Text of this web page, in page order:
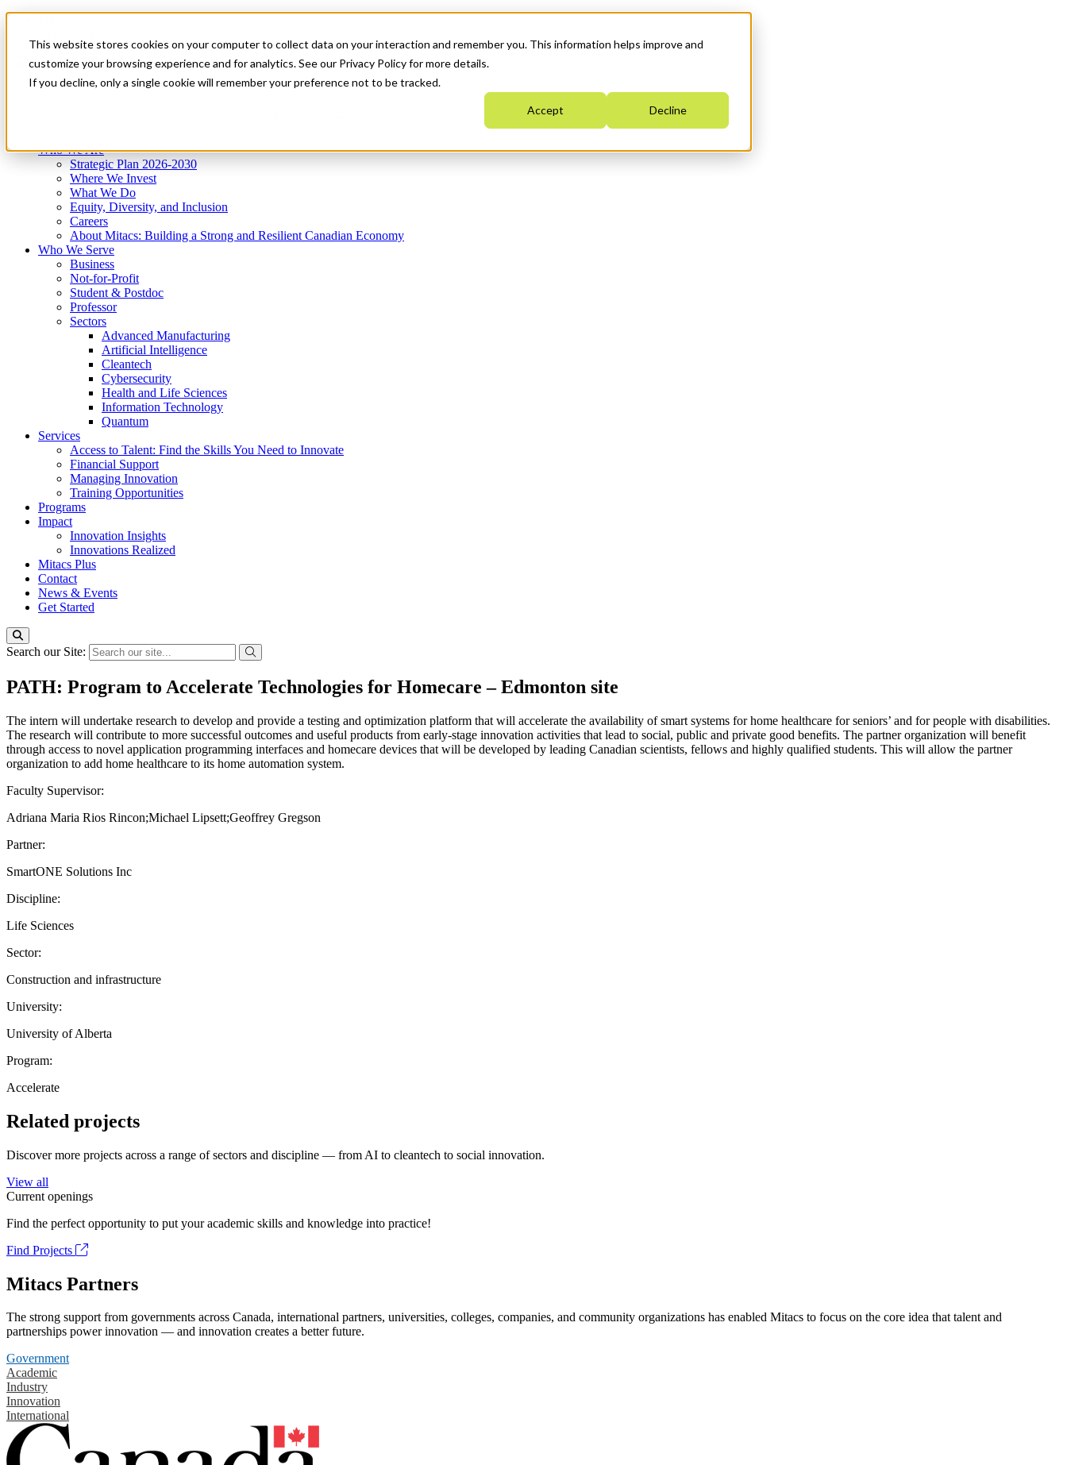
This website stores cookies on your computer to collect data on your interaction and remember you. This information helps improve and
customize your browsing experience and for analytics. See our Privacy Policy for more details.
If you decline, only a single cookie will remember your preference not to be tracked.
Accept Decline
News & Events
Get Started
Menu
Who We Are
Strategic Plan 2026-2030
Where We Invest
What We Do
Equity, Diversity, and Inclusion
Careers
About Mitacs: Building a Strong and Resilient Canadian Economy
Who We Serve
Business
Not-for-Profit
Student & Postdoc
Professor
Sectors
Advanced Manufacturing
Artificial Intelligence
Cleantech
Cybersecurity
Health and Life Sciences
Information Technology
Quantum
Services
Access to Talent: Find the Skills You Need to Innovate
Financial Support
Managing Innovation
Training Opportunities
Programs
Impact
Innovation Insights
Innovations Realized
Mitacs Plus
Contact
News & Events
Get Started
Search our Site:
PATH: Program to Accelerate Technologies for Homecare – Edmonton site
The intern will undertake research to develop and provide a testing and optimization platform that will accelerate the availability of smart systems for home healthcare for seniors’ and for people with disabilities.
The research will contribute to more successful outcomes and useful products from early-stage innovation activities that lead to social, public and private good benefits. The partner organization will benefit
through access to novel application programming interfaces and homecare devices that will be developed by leading Canadian scientists, fellows and highly qualified students. This will allow the partner
organization to add home healthcare to its home automation system.
Faculty Supervisor:
Adriana Maria Rios Rincon;Michael Lipsett;Geoffrey Gregson
Partner:
SmartONE Solutions Inc
Discipline:
Life Sciences
Sector:
Construction and infrastructure
University:
University of Alberta
Program:
Accelerate
Related projects
Discover more projects across a range of sectors and discipline — from AI to cleantech to social innovation.
View all
Current openings
Find the perfect opportunity to put your academic skills and knowledge into practice!
Find Projects
Mitacs Partners
The strong support from governments across Canada, international partners, universities, colleges, companies, and community organizations has enabled Mitacs to focus on the core idea that talent and
partnerships power innovation — and innovation creates a better future.
Government
Academic
Industry
Innovation
International